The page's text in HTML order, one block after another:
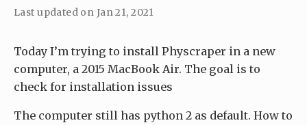
Last updated on Jan 21, 2021
Today I’m trying to install Physcraper in a new
computer, a 2015 MacBook Air. The goal is to
check for installation issues
The computer still has python 2 as default. How to